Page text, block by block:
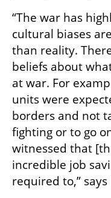
“The war has
cultural biases
than reality.
beliefs about
at war. For
units were
borders and not
fighting or to go
witnessed that
incredible job
required to,” says